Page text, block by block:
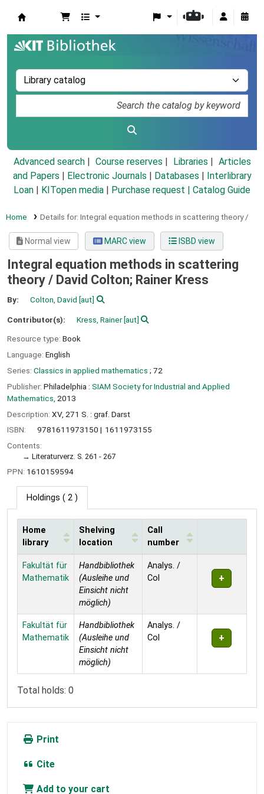
Advanced search Course reserves Libraries
Articles
and Papers
Electronic Journals Databases
Interlibrary
Loan
KITopen media Purchase request | Catalog Guide
Home Details for: Integral equation methods in scattering theory /
Normal view MARC view ISBD view
Integral equation methods in scattering
theory / David Colton; Rainer Kress
By: Colton, David [aut]
Contributor(s): Kress, Rainer[aut]
Resource type: Book
Language: English
Series: Classics in applied mathematics ; 72
Publisher: Philadelphia : SIAM Society for Industrial and Applied
Mathematics, 2013
Description: XV, 271 S. : graf. Darst
ISBN:
9781611973150
1611973155
Contents:
Literaturverz. S. 261 - 267
PPN: 1610159594
Holdings ( 2 )
Holdings
Home
library
Shelving
location
Call
number
Fakultät für
Mathematik
Handbibliothek
(Ausleihe und
Einsicht nicht
möglich)
Analys. /
Col
Fakultät für
Mathematik
Handbibliothek
(Ausleihe und
Einsicht nicht
möglich)
Analys. /
Col
Total holds: 0
Print
Cite
Add to your cart